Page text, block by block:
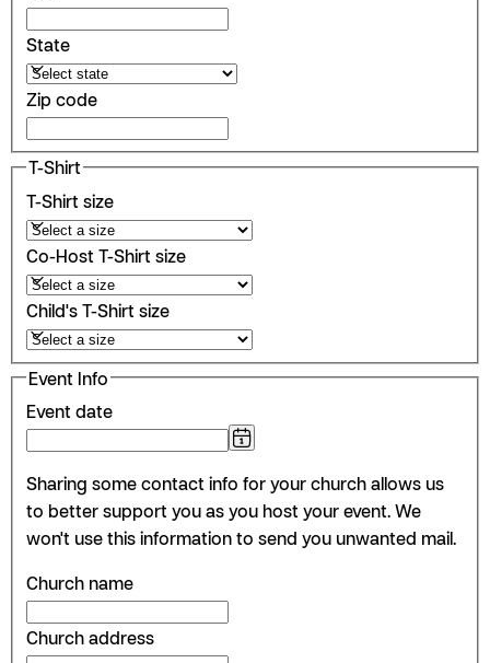
State
Zip code
T-Shirt
T-Shirt size
Co-Host T-Shirt size
Child's T-Shirt size
Event Info
Event date
Sharing some contact info for your church allows us
to better support you as you host your event. We
won't use this information to send you unwanted mail.
Church name
Church address